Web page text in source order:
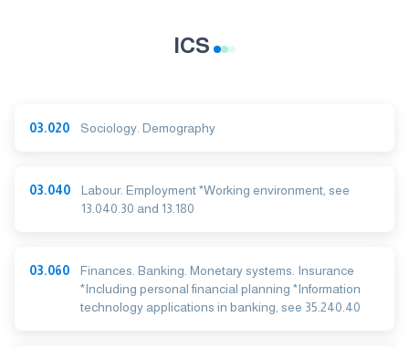
ICS
03.020 Sociology. Demography
03.040
Labour. Employment *Working environment, see
13.040.30 and 13.180
03.060
Finances. Banking. Monetary systems. Insurance
*Including personal financial planning *Information
technology applications in banking, see 35.240.40